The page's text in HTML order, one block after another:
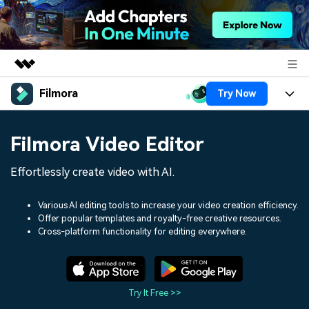
Featured Products
Utility
Solutions
Shop
Filmora Try Now
Assets
Audio
Social Media
Marketing & Business
Lifestyle & Fun
Resources
Video Trends
Help Center
Filmora Video Editor
Effortlessly create video with AI.
Various AI editing tools to increase your video creation efficiency.
Offer popular templates and royalty-free creative resources.
Cross-platform functionality for editing everywhere.
Try It Free >>